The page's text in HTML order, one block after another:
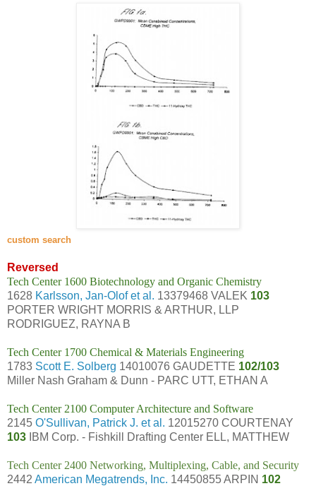
custom search
Reversed
Tech Center 1600 Biotechnology and Organic Chemistry
1628 Karlsson, Jan-Olof et al. 13379468 VALEK 103
PORTER WRIGHT MORRIS & ARTHUR, LLP
RODRIGUEZ, RAYNA B
Tech Center 1700 Chemical & Materials Engineering
1783 Scott E. Solberg 14010076 GAUDETTE 102/103
Miller Nash Graham & Dunn - PARC UTT, ETHAN A
Tech Center 2100 Computer Architecture and Software
2145 O'Sullivan, Patrick J. et al. 12015270 COURTENAY
103 IBM Corp. - Fishkill Drafting Center ELL, MATTHEW
Tech Center 2400 Networking, Multiplexing, Cable, and Security
2442 American Megatrends, Inc. 14450855 ARPIN 102